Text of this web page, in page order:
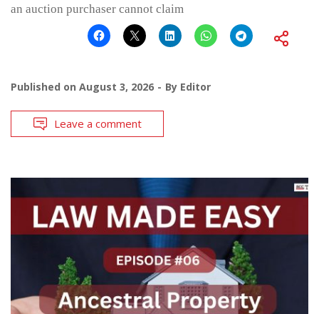
an auction purchaser cannot claim
Published on August 3, 2026 By Editor
Leave a comment